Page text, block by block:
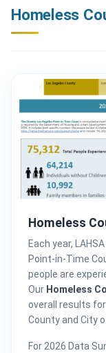
Homeless
Homeless
Each year,
Point-in-Time
people are
Our Homeless
overall results
County and City
For 2026 Data